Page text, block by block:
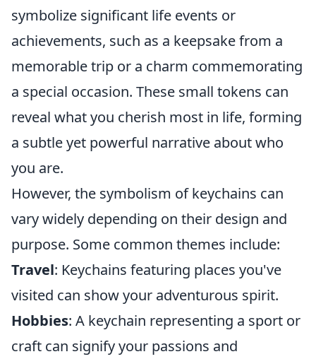
symbolize significant life events or
achievements, such as a keepsake from a
memorable trip or a charm commemorating
a special occasion. These small tokens can
reveal what you cherish most in life, forming
a subtle yet powerful narrative about who
you are.
However, the symbolism of keychains can
vary widely depending on their design and
purpose. Some common themes include:
Travel: Keychains featuring places you've
visited can show your adventurous spirit.
Hobbies: A keychain representing a sport or
craft can signify your passions and